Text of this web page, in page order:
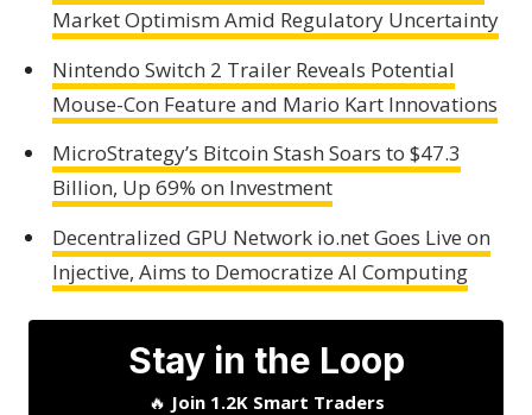
Market Optimism Amid Regulatory Uncertainty
Nintendo Switch 2 Trailer Reveals Potential
Mouse-Con Feature and Mario Kart Innovations
MicroStrategy’s Bitcoin Stash Soars to $47.3
Billion, Up 69% on Investment
Decentralized GPU Network io.net Goes Live on
Injective, Aims to Democratize AI Computing
Stay in the Loop
🔥 Join 1.2K Smart Traders